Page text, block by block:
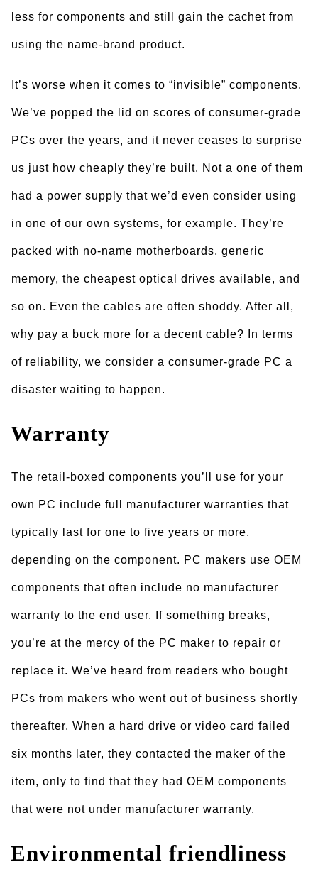
less for components and still gain the cachet from
using the name-brand product.
It’s worse when it comes to “invisible” components.
We’ve popped the lid on scores of consumer-grade
PCs over the years, and it never ceases to surprise
us just how cheaply they’re built. Not a one of them
had a power supply that we’d even consider using
in one of our own systems, for example. They’re
packed with no-name motherboards, generic
memory, the cheapest optical drives available, and
so on. Even the cables are often shoddy. After all,
why pay a buck more for a decent cable? In terms
of reliability, we consider a consumer-grade PC a
disaster waiting to happen.
Warranty
The retail-boxed components you’ll use for your
own PC include full manufacturer warranties that
typically last for one to five years or more,
depending on the component. PC makers use OEM
components that often include no manufacturer
warranty to the end user. If something breaks,
you’re at the mercy of the PC maker to repair or
replace it. We’ve heard from readers who bought
PCs from makers who went out of business shortly
thereafter. When a hard drive or video card failed
six months later, they contacted the maker of the
item, only to find that they had OEM components
that were not under manufacturer warranty.
Environmental friendliness